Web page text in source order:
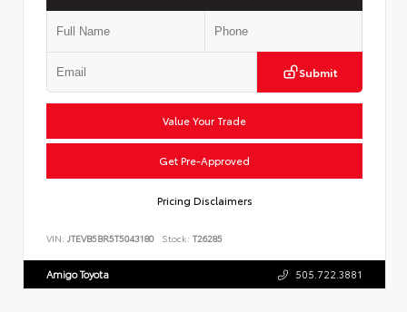
Submit
Value Your Trade
Get Pre-Approved
Pricing Disclaimers
VIN: JTEVB5BR5T5043180 Stock: T26285
Amigo Toyota 505.722.3881